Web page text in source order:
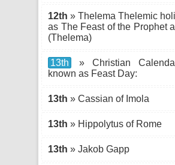
12th » Thelema Thelemic
as The Feast of the Prophet
(Thelema)
13th
» Christian
known as Feast Day:
13th » Cassian of Imola
13th » Hippolytus of Rome
13th » Jakob Gapp